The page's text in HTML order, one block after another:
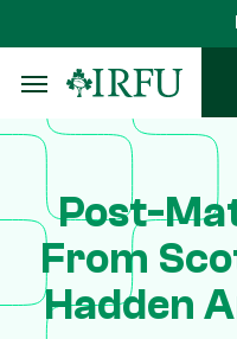
to
main
content
Post-
From
Hadden